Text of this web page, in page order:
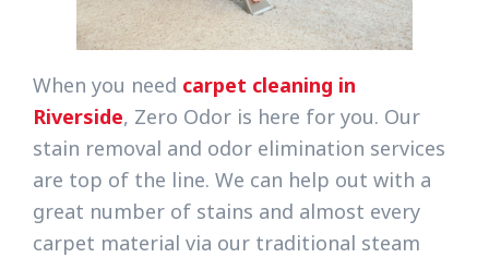
When you need carpet cleaning in
Riverside, Zero Odor is here for you. Our
stain removal and odor elimination services
are top of the line. We can help out with a
great number of stains and almost every
carpet material via our traditional steam